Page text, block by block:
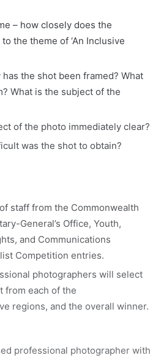
– how closely does the
the theme of ‘An Inclusive
the shot been framed? What
What is the subject of the
of the photo immediately clear?
was the shot to obtain?
staff from the Commonwealth
General’s Office, Youth,
and Communications
Competition entries.
photographers will select
from each of the
regions, and the overall winner.
professional photographer with